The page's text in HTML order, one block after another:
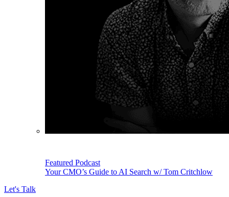
Featured Podcast
Your CMO’s Guide to AI Search w/ Tom Critchlow
Let's Talk